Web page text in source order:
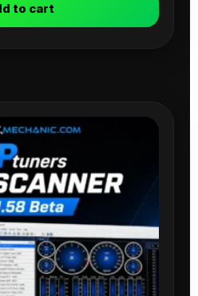
to cart